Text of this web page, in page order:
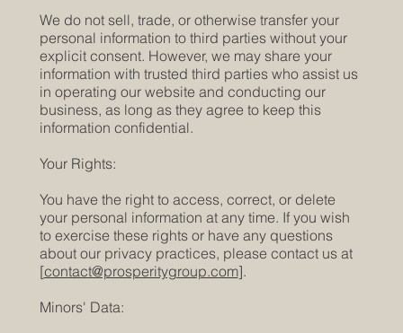
We do not sell, trade, or otherwise transfer your
personal information to third parties without your
explicit consent. However, we may share your
information with trusted third parties who assist us
in operating our website and conducting our
business, as long as they agree to keep this
information confidential.
Your Rights:
You have the right to access, correct, or delete
your personal information at any time. If you wish
to exercise these rights or have any questions
about our privacy practices, please contact us at
[contact@prosperitygroup.com].
Minors' Data: